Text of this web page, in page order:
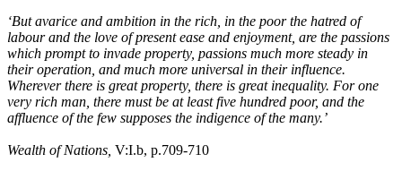
‘But avarice and ambition in the rich, in the poor the hatred of
labour and the love of present ease and enjoyment, are the passions
which prompt to invade property, passions much more steady in
their operation, and much more universal in their influence.
Wherever there is great property, there is great inequality. For one
very rich man, there must be at least five hundred poor, and the
affluence of the few supposes the indigence of the many.’
Wealth of Nations, V:I.b, p.709-710